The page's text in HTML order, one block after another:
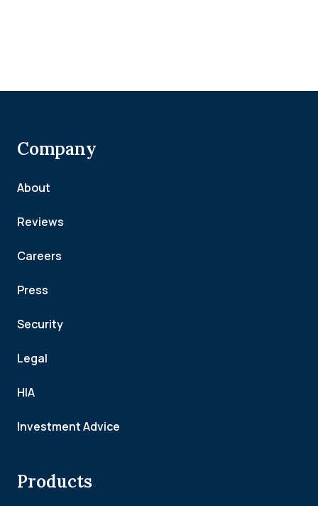
Company
About
Reviews
Careers
Press
Security
Legal
HIA
Investment Advice
Products